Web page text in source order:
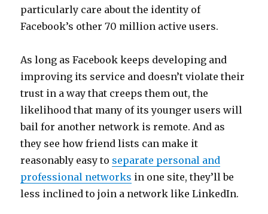
particularly care about the identity of
Facebook’s other 70 million active users.
As long as Facebook keeps developing and
improving its service and doesn’t violate their
trust in a way that creeps them out, the
likelihood that many of its younger users will
bail for another network is remote. And as
they see how friend lists can make it
reasonably easy to separate personal and
professional networks in one site, they’ll be
less inclined to join a network like LinkedIn.